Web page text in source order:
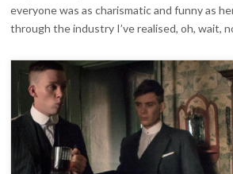
everyone was as charismatic and funny as
through the industry I’ve realised, oh, wait,